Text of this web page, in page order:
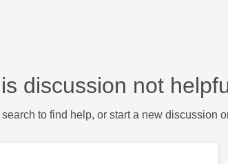
discussion not
to find help, or start a new discussion